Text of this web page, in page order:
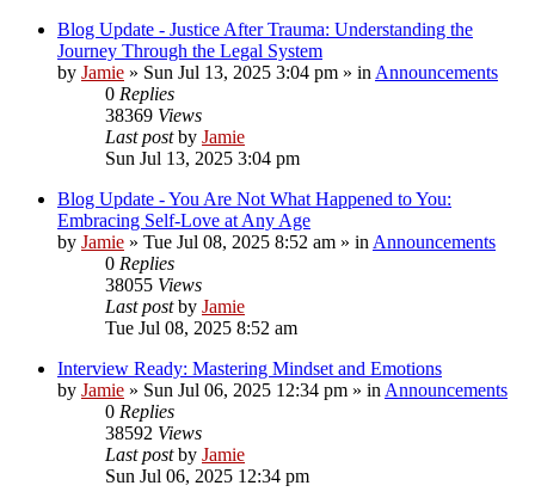
Blog Update - Justice After Trauma: Understanding the
Journey Through the Legal System
by Jamie » Sun Jul 13, 2025 3:04 pm » in Announcements
0 Replies
38369 Views
Last postby Jamie
Sun Jul 13, 2025 3:04 pm
Blog Update - You Are Not What Happened to You:
Embracing Self-Love at Any Age
by Jamie » Tue Jul 08, 2025 8:52 am » in Announcements
0 Replies
38055 Views
Last postby Jamie
Tue Jul 08, 2025 8:52 am
Interview Ready: Mastering Mindset and Emotions
by Jamie » Sun Jul 06, 2025 12:34 pm » in Announcements
0 Replies
38592 Views
Last postby Jamie
Sun Jul 06, 2025 12:34 pm